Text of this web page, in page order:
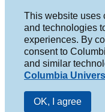
This website uses
and technologies
experiences. By
consent to
and similar
Columbia
OK, I agree
Columbia University,
Studio 212-854-9920
board@wkcr.org
© 2016 - 2026 WKCR
Public File